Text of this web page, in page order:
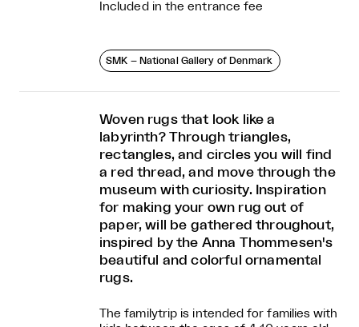
Included in the entrance fee
SMK – National Gallery of Denmark
Woven rugs that look like a
labyrinth? Through triangles,
rectangles, and circles you will find
a red thread, and move through the
museum with curiosity. Inspiration
for making your own rug out of
paper, will be gathered throughout,
inspired by the Anna Thommesen's
beautiful and colorful ornamental
rugs.
The familytrip is intended for families with